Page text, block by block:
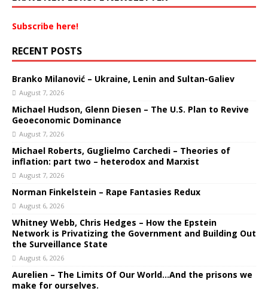
Subscribe here!
RECENT POSTS
Branko Milanović – Ukraine, Lenin and Sultan-Galiev
August 7, 2026
Michael Hudson, Glenn Diesen – The U.S. Plan to Revive
Geoeconomic Dominance
August 7, 2026
Michael Roberts, Guglielmo Carchedi – Theories of
inflation: part two – heterodox and Marxist
August 7, 2026
Norman Finkelstein – Rape Fantasies Redux
August 6, 2026
Whitney Webb, Chris Hedges – How the Epstein
Network is Privatizing the Government and Building Out
the Surveillance State
August 6, 2026
Aurelien – The Limits Of Our World…And the prisons we
make for ourselves.